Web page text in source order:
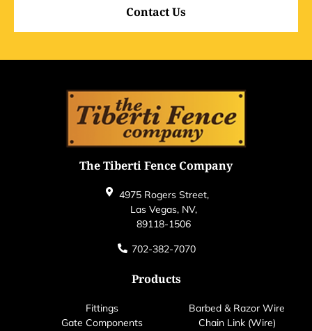
Contact Us
The Tiberti Fence Company
4975 Rogers Street,
Las Vegas, NV,
89118-1506
702-382-7070
Products
Fittings
Gate Components
Barbed & Razor Wire
Chain Link (Wire)